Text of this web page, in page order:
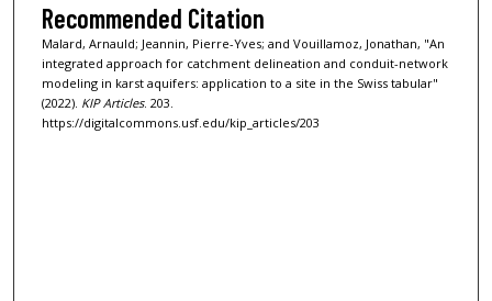
Recommended Citation
Malard, Arnauld; Jeannin, Pierre-Yves; and Vouillamoz, Jonathan, "An
integrated approach for catchment delineation and conduit-network
modeling in karst aquifers: application to a site in the Swiss tabular"
(2022). KIP Articles. 203.
https://digitalcommons.usf.edu/kip_articles/203